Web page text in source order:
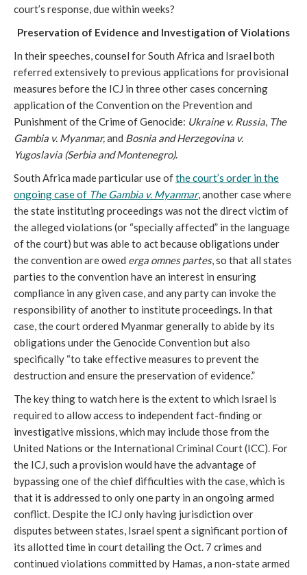
court’s response, due within weeks?
Preservation of Evidence and Investigation of Violations
In their speeches, counsel for South Africa and Israel both
referred extensively to previous applications for provisional
measures before the ICJ in three other cases concerning
application of the Convention on the Prevention and
Punishment of the Crime of Genocide: Ukraine v. Russia, The
Gambia v. Myanmar,and Bosnia and Herzegovina v.
Yugoslavia (Serbia and Montenegro).
South Africa made particular use ofthe court’s order in the
ongoing case of The Gambia v. Myanmar, another case where
the state instituting proceedings was not the direct victim of
the alleged violations (or “specially affected” in the language
of the court) but was able to act because obligations under
the convention are owed erga omnes partes, so that all states
parties to the convention have an interest in ensuring
compliance in any given case, and any party can invoke the
responsibility of another to institute proceedings. In that
case, the court ordered Myanmar generally to abide by its
obligations under the Genocide Convention but also
specifically “to take effective measures to prevent the
destruction and ensure the preservation of evidence.”
The key thing to watch here is the extent to which Israel is
required to allow access to independent fact-finding or
investigative missions, which may include those from the
United Nations or the International Criminal Court (ICC). For
the ICJ, such a provision would have the advantage of
bypassing one of the chief difficulties with the case, which is
that it is addressed to only one party in an ongoing armed
conflict. Despite the ICJ only having jurisdiction over
disputes between states, Israel spent a significant portion of
its allotted time in court detailing the Oct. 7 crimes and
continued violations committed by Hamas, a non-state armed